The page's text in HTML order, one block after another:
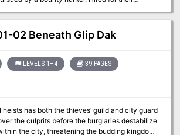
Wretches is a stand-alone
at Kumoricon in Portland, Oregon in
02 Beneath Glip Dak
LEVELS 1–4 39 PAGES
heists has both the thieves’ guild and city guard
the culprits before the burglaries destabilize
the city, threatening the budding kingdom